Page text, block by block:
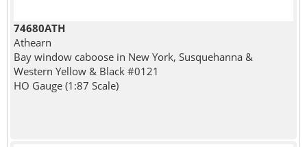
74680ATH
Athearn
Bay window caboose in New York, Susquehanna &
Western Yellow & Black #0121
HO Gauge (1:87 Scale)